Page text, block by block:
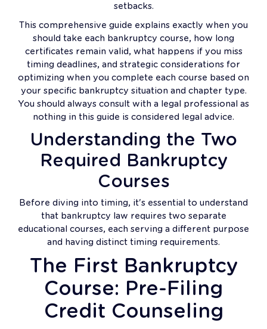
setbacks.
This comprehensive guide explains exactly when you
should take each bankruptcy course, how long
certificates remain valid, what happens if you miss
timing deadlines, and strategic considerations for
optimizing when you complete each course based on
your specific bankruptcy situation and chapter type.
You should always consult with a legal professional as
nothing in this guide is considered legal advice.
Understanding the Two
Required Bankruptcy
Courses
Before diving into timing, it's essential to understand
that bankruptcy law requires two separate
educational courses, each serving a different purpose
and having distinct timing requirements.
The First Bankruptcy
Course: Pre-Filing
Credit Counseling